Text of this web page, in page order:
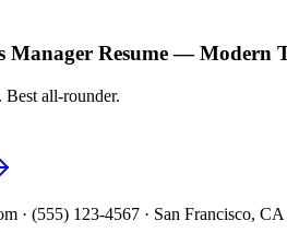
Manager Resume —Modern
Best all-rounder.
· (555) 123-4567 · San Francisco, CA